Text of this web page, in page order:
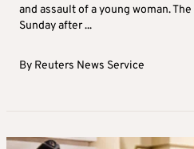
and assault of a young woman.
Sunday after ...
By Reuters News Service